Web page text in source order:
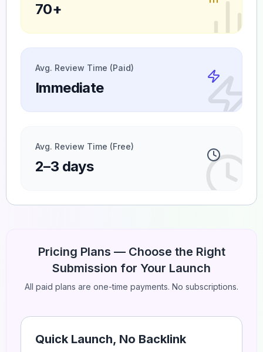
70+
Avg. Review Time (Paid)
Immediate
Avg. Review Time (Free)
2–3 days
Pricing Plans — Choose the Right
Submission for Your Launch
All paid plans are one-time payments. No subscriptions.
Quick Launch, No Backlink